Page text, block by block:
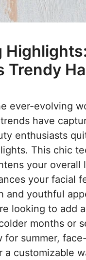
Trendy
ever-evolving
have
enthusiasts
This chic
your overall
your facial
and youthful
looking to add
months or
for summer,
a customizable